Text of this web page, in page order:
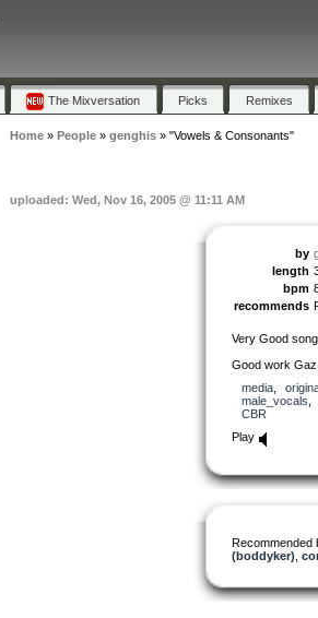
The Mixversation Picks Remixes
Home» People» genghis» "Vowels & Consonants"
uploaded: Wed, Nov 16, 2005 @ 11:11 AM
by
length
bpm
recommends
Very Good
Good work
media,
male_vocals
CBR
Play
Recommended
(boddyker)